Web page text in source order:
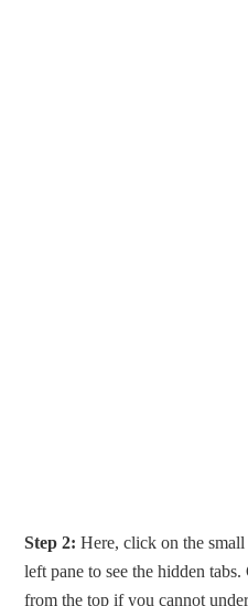
Step 2: Here, click on the
left pane to see the hidden
from the top if you cannot